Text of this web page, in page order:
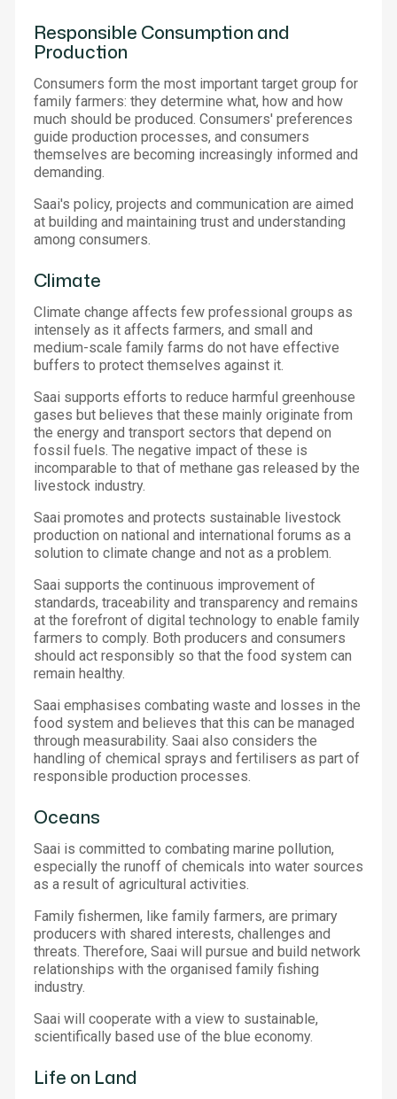
Responsible Consumption and
Production
Consumers form the most important target group for
family farmers: they determine what, how and how
much should be produced. Consumers' preferences
guide production processes, and consumers
themselves are becoming increasingly informed and
demanding.
Saai's policy, projects and communication are aimed
at building and maintaining trust and understanding
among consumers.
Climate
Climate change affects few professional groups as
intensely as it affects farmers, and small and
medium-scale family farms do not have effective
buffers to protect themselves against it.
Saai supports efforts to reduce harmful greenhouse
gases but believes that these mainly originate from
the energy and transport sectors that depend on
fossil fuels. The negative impact of these is
incomparable to that of methane gas released by the
livestock industry.
Saai promotes and protects sustainable livestock
production on national and international forums as a
solution to climate change and not as a problem.
Saai supports the continuous improvement of
standards, traceability and transparency and remains
at the forefront of digital technology to enable family
farmers to comply. Both producers and consumers
should act responsibly so that the food system can
remain healthy.
Saai emphasises combating waste and losses in the
food system and believes that this can be managed
through measurability. Saai also considers the
handling of chemical sprays and fertilisers as part of
responsible production processes.
Oceans
Saai is committed to combating marine pollution,
especially the runoff of chemicals into water sources
as a result of agricultural activities.
Family fishermen, like family farmers, are primary
producers with shared interests, challenges and
threats. Therefore, Saai will pursue and build network
relationships with the organised family fishing
industry.
Saai will cooperate with a view to sustainable,
scientifically based use of the blue economy.
Life on Land